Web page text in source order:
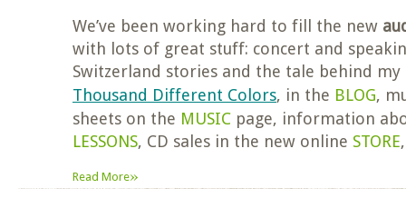
We’ve been working hard to fill the new
with lots of great stuff: concert and
Switzerland stories and the tale behind
Thousand Different Colors, in the BLOG,
sheets on the MUSIC page, information
LESSONS, CD sales in the new online STORE
Read More»